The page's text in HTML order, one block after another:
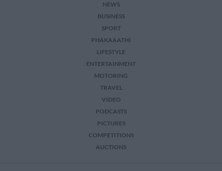
NEWS
BUSINESS
SPORT
PHAKAAATHI
LIFESTYLE
ENTERTAINMENT
MOTORING
TRAVEL
VIDEO
PODCASTS
PICTURES
COMPETITIONS
AUCTIONS